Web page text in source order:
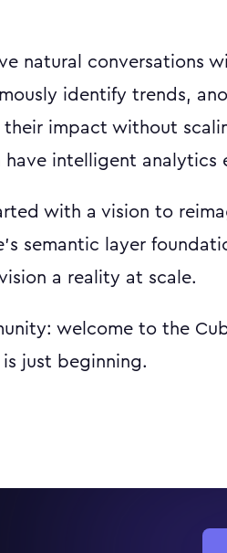
natural conversations
identify trends,
their impact without
have intelligent analytics
with a vision to
semantic layer
a reality at scale.
welcome to the
just beginning.